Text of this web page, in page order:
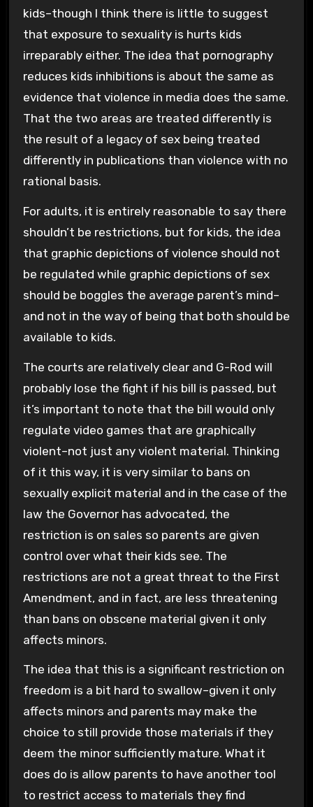
kids–though I think there is little to suggest
that exposure to sexuality is hurts kids
irreparably either. The idea that pornography
reduces kids inhibitions is about the same as
evidence that violence in media does the same.
That the two areas are treated differently is
the result of a legacy of sex being treated
differently in publications than violence with no
rational basis.
For adults, it is entirely reasonable to say there
shouldn’t be restrictions, but for kids, the idea
that graphic depictions of violence should not
be regulated while graphic depictions of sex
should be boggles the average parent’s mind–
and not in the way of being that both should be
available to kids.
The courts are relatively clear and G-Rod will
probably lose the fight if his bill is passed, but
it’s important to note that the bill would only
regulate video games that are graphically
violent–not just any violent material. Thinking
of it this way, it is very similar to bans on
sexually explicit material and in the case of the
law the Governor has advocated, the
restriction is on sales so parents are given
control over what their kids see. The
restrictions are not a great threat to the First
Amendment, and in fact, are less threatening
than bans on obscene material given it only
affects minors.
The idea that this is a significant restriction on
freedom is a bit hard to swallow–given it only
affects minors and parents may make the
choice to still provide those materials if they
deem the minor sufficiently mature. What it
does do is allow parents to have another tool
to restrict access to materials they find